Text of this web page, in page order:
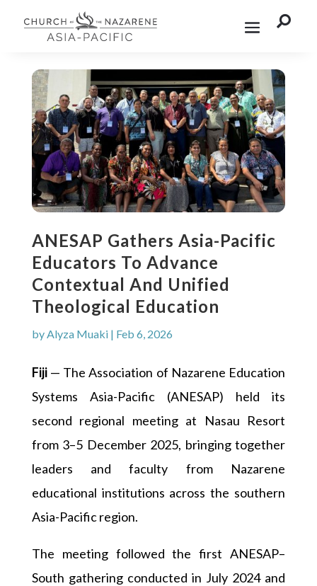

ANESAP Gathers Asia-Pacific
Educators To Advance
Contextual And Unified
Theological Education
by Alyza Muaki| Feb 6, 2026
Fiji— The Association of Nazarene Education
Systems Asia-Pacific (ANESAP) held its
second regional meeting at Nasau Resort
from 3–5 December 2025, bringing together
leaders and faculty from Nazarene
educational institutions across the southern
Asia-Pacific region.
The meeting followed the first ANESAP–
South gathering conducted in July 2024 and